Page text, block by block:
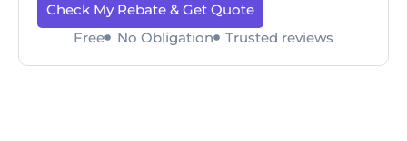
Check My Rebate & Get Quote
Free
No Obligation Trusted reviews